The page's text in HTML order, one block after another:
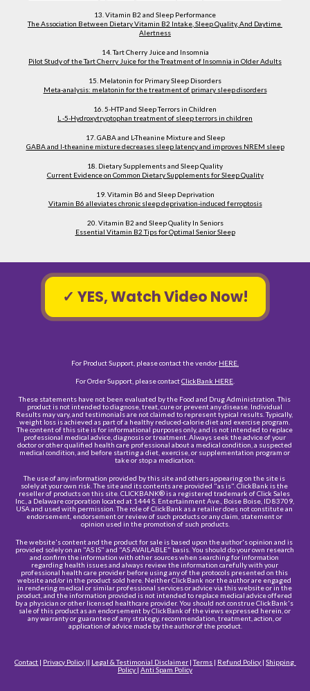
13. Vitamin B2 and Sleep Performance
The Association Between Dietary Vitamin B2 Intake, Sleep Quality, And Daytime
Alertness
14. Tart Cherry Juice and Insomnia
Pilot Study of the Tart Cherry Juice for the Treatment of Insomnia in Older Adults
15. Melatonin for Primary Sleep Disorders
Meta-analysis: melatonin for the treatment of primary sleep disorders
16. 5-HTP and Sleep Terrors in Children
L -5-Hydroxytryptophan treatment of sleep terrors in children
17. GABA and L-Theanine Mixture and Sleep
GABA and l-theanine mixture decreases sleep latency and improves NREM sleep
18. Dietary Supplements and Sleep Quality
Current Evidence on Common Dietary Supplements for Sleep Quality
19. Vitamin B6 and Sleep Deprivation
Vitamin B6 alleviates chronic sleep deprivation-induced ferroptosis
20. Vitamin B2 and Sleep Quality In Seniors
Essential Vitamin B2 Tips for Optimal Senior Sleep
✓ YES, Watch Video Now!
For Product Support, please contact the vendor HERE.
For Order Support, please contact ClickBank HERE
These statements have not been evaluated by the Food and Drug Administration. This
product is not intended to diagnose, treat, cure or prevent any disease. Individual
Results may vary, and testimonials are not claimed to represent typical results. Typically,
weight loss is achieved as part of a healthy reduced-calorie diet and exercise program.
The content of this site is for informational purposes only, and is not intended to replace
professional medical advice, diagnosis or treatment. Always seek the advice of your
doctor or other qualified health care professional about a medical condition, a suspected
medical condition, and before starting a diet, exercise, or supplementation program or
take or stop a medication.
The use of any information provided by this site and others appearing on the site is
solely at your own risk. The site and its contents are provided "as is". ClickBank is the
reseller of products on this site. CLICKBANK® is a registered trademark of Click Sales
Inc., a Delaware corporation located at 1444 S. Entertainment Ave., Boise Boise, ID 83709,
USA and used with permission. The role of ClickBank as a retailer does not constitute an
endorsement, endorsement or review of such products or any claim, statement or
opinion used in the promotion of such products.
The website's content and the product for sale is based upon the author's opinion and is
provided solely on an "AS IS" and "AS AVAILABLE" basis. You should do your own research
and confirm the information with other sources when searching for information
regarding health issues and always review the information carefully with your
professional health care provider before using any of the protocols presented on this
website and/or in the product sold here. Neither ClickBank nor the author are engaged
in rendering medical or similar professional services or advice via this website or in the
product, and the information provided is not intended to replace medical advice offered
by a physician or other licensed healthcare provider. You should not construe ClickBank's
sale of this product as an endorsement by ClickBank of the views expressed herein, or
any warranty or guarantee of any strategy, recommendation, treatment, action, or
application of advice made by the author of the product.
Contact | Privacy Policy || Legal & Testimonial Disclaimer | Terms | Refund Policy | Shipping
Policy | Anti Spam Policy